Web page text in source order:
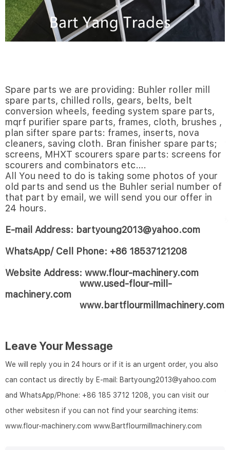
Spare parts we are providing: Buhler roller mill
spare parts, chilled rolls, gears, belts, belt
conversion wheels, feeding system spare parts,
mqrf purifier spare parts, frames, cloth, brushes ,
plan sifter spare parts: frames, inserts, nova
cleaners, saving cloth. Bran finisher spare parts;
screens, MHXT scourers spare parts: screens for
scourers and combinators etc….
All You need to do is taking some photos of your
old parts and send us the Buhler serial number of
that part by email, we will send you our offer in
24 hours.
E-mail Address: bartyoung2013@yahoo.com
WhatsApp/ Cell Phone: +86 18537121208
Website Address: www.flour-machinery.com
www.used-flour-mill-
machinery.com
www.bartflourmillmachinery.com
Leave Your Message
We will reply you in 24 hours or if it is an urgent order, you also
can contact us directly by E-mail: Bartyoung2013@yahoo.com
and WhatsApp/Phone: +86 185 3712 1208, you can visit our
other websitesn if you can not find your searching items:
www.flour-machinery.com www.Bartflourmillmachinery.com